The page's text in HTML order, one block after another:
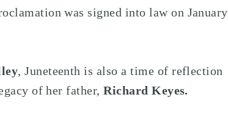
was signed into law on January
, Juneteenth is also a time of reflection
of her father,Richard Keyes.